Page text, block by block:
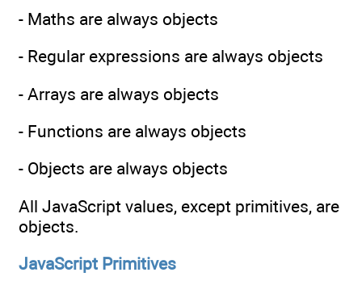
- Maths are always objects
- Regular expressions are always objects
- Arrays are always objects
- Functions are always objects
- Objects are always objects
All JavaScript values, except primitives, are
objects.
JavaScript Primitives